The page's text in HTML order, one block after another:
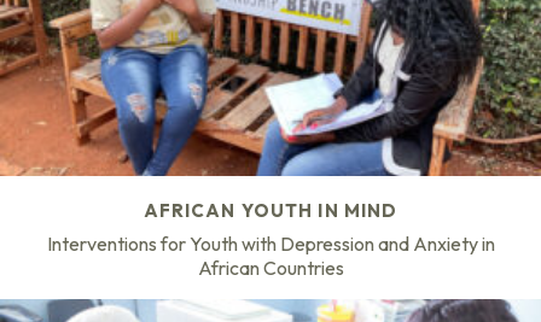
AFRICAN YOUTH IN MIND
Interventions for Youth with Depression and Anxiety in
African Countries